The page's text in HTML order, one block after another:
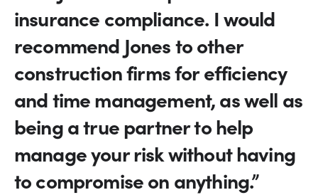
insurance compliance. I would
recommend Jones to other
construction firms for efficiency
and time management, as well as
being a true partner to help
manage your risk without having
to compromise on anything.”